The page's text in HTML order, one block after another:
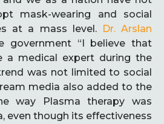
mask-wearing and social
at a mass level. Dr. Arslan
government “I believe that
a medical expert during the
was not limited to social
media also added to the
way Plasma therapy was
even though its effectiveness